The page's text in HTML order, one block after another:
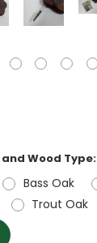
and Wood Type:
Bass Oak
Trout Oak